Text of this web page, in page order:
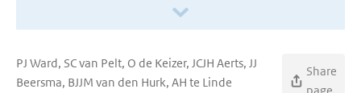
PJ Ward, SC van Pelt, O de Keizer, JCJH Aerts, JJ
Beersma, BJJM van den Hurk, AH te Linde
Share